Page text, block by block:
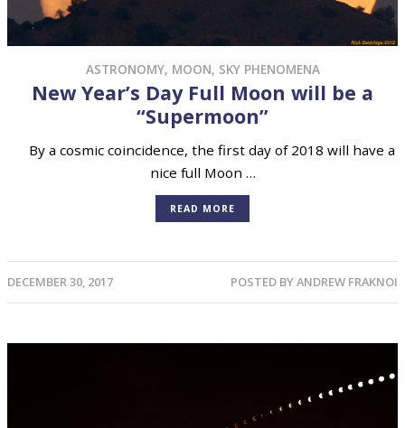
ASTRONOMY, MOON, SKY PHENOMENA
New Year’s Day Full Moon will be a
“Supermoon”
By a cosmic coincidence, the first day of 2018 will have a
nice full Moon …
READ MORE
DECEMBER 30, 2017 POSTED BYANDREW FRAKNOI